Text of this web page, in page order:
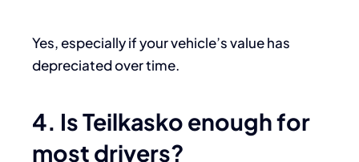
Yes, especially if your vehicle’s value has
depreciated over time.
4. Is Teilkasko enough for
most drivers?